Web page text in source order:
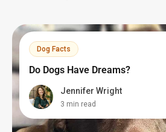
Dog Facts
Do Dogs Have Dreams?
Jennifer Wright
3 min read